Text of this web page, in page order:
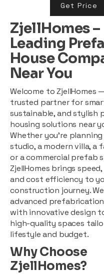
Get Price
ZjellHomes –
Leading
House
Near You
Welcome to ZjellHomes
trusted partner for
sustainable, and stylish
housing solutions near
Whether you're
studio, a modern villa, a
or a commercial prefab
ZjellHomes brings
and cost efficiency to
construction journey.
advanced
with innovative design
high-quality spaces
lifestyle and budget.
Why Choose
ZjellHomes?